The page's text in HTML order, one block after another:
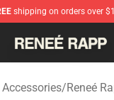
shipping on orders over
- Official Reneé
Accessories/Reneé